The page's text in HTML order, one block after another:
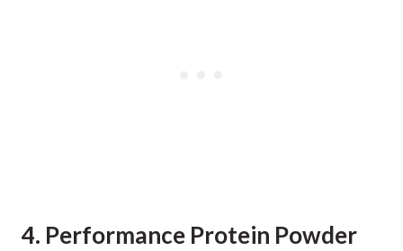
4. Performance Protein Powder